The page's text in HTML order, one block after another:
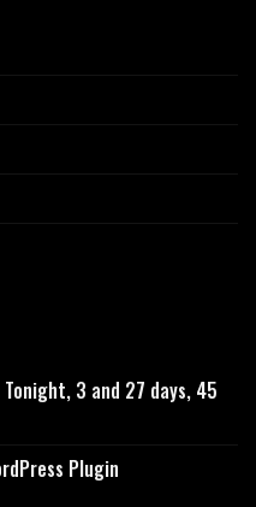
3 and 27 days, 45
Plugin